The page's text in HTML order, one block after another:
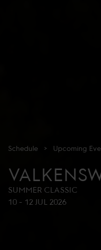
Schedule > Upcoming
SUMMER CLASSIC
10 - 12 JUL 2026